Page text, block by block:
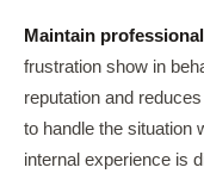
Maintain
frustration show in
reputation and
to handle the situation
internal experience is